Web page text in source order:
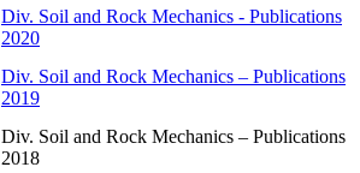
Div. Soil and Rock Mechanics - Publications
2020
Div. Soil and Rock Mechanics – Publications
2019
Div. Soil and Rock Mechanics – Publications
2018